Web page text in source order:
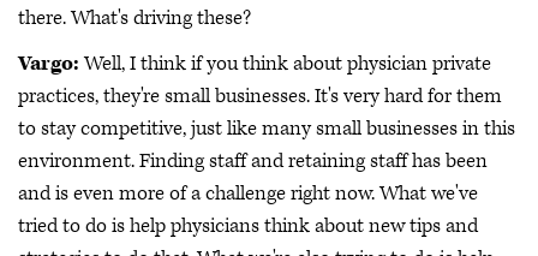
there. What's driving these?
Vargo:Well, I think if you think about physician private
practices, they're small businesses. It's very hard for them
to stay competitive, just like many small businesses in this
environment. Finding staff and retaining staff has been
and is even more of a challenge right now. What we've
tried to do is help physicians think about new tips and